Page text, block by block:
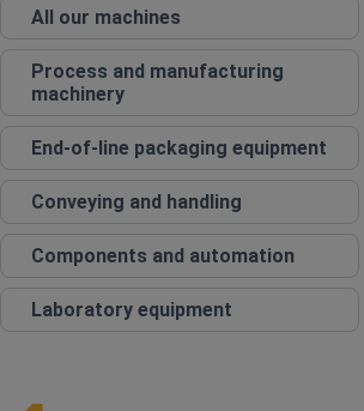
All our machines
Process and manufacturing
machinery
End‑of‑line packaging equipment
Conveying and handling
Components and automation
Laboratory equipment